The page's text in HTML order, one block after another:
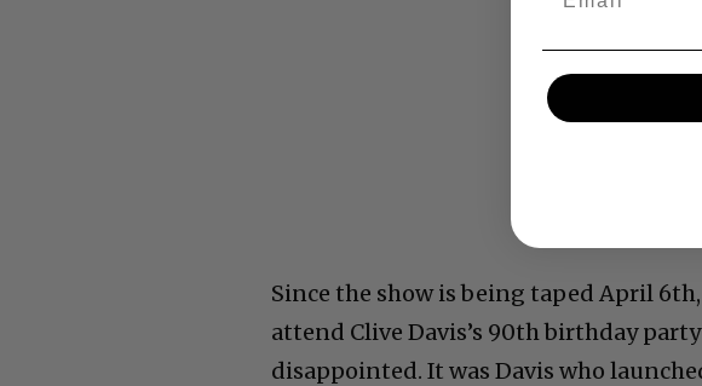
Since the show is being taped April
attend Clive Davis’s 90th birthday
disappointed. It was Davis who